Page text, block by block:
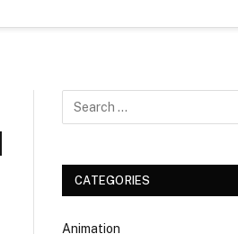
CATEGORIES
Animation